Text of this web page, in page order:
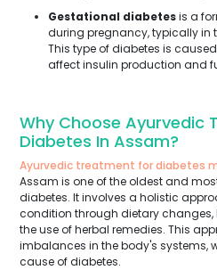
Gestational diabetesis a
during pregnancy, typically in
This type of diabetes is
affect insulin production and
Why Choose Ayurvedic
Diabetes In Assam?
Ayurvedic treatment for diabetes
Assam is one of the oldest and
diabetes. It involves a holistic
condition through dietary
the use of herbal remedies. This
imbalances in the body's systems,
cause of diabetes.